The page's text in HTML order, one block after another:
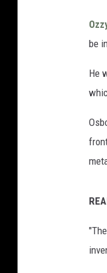
be
He